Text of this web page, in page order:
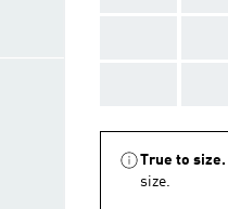
True to size.
size.